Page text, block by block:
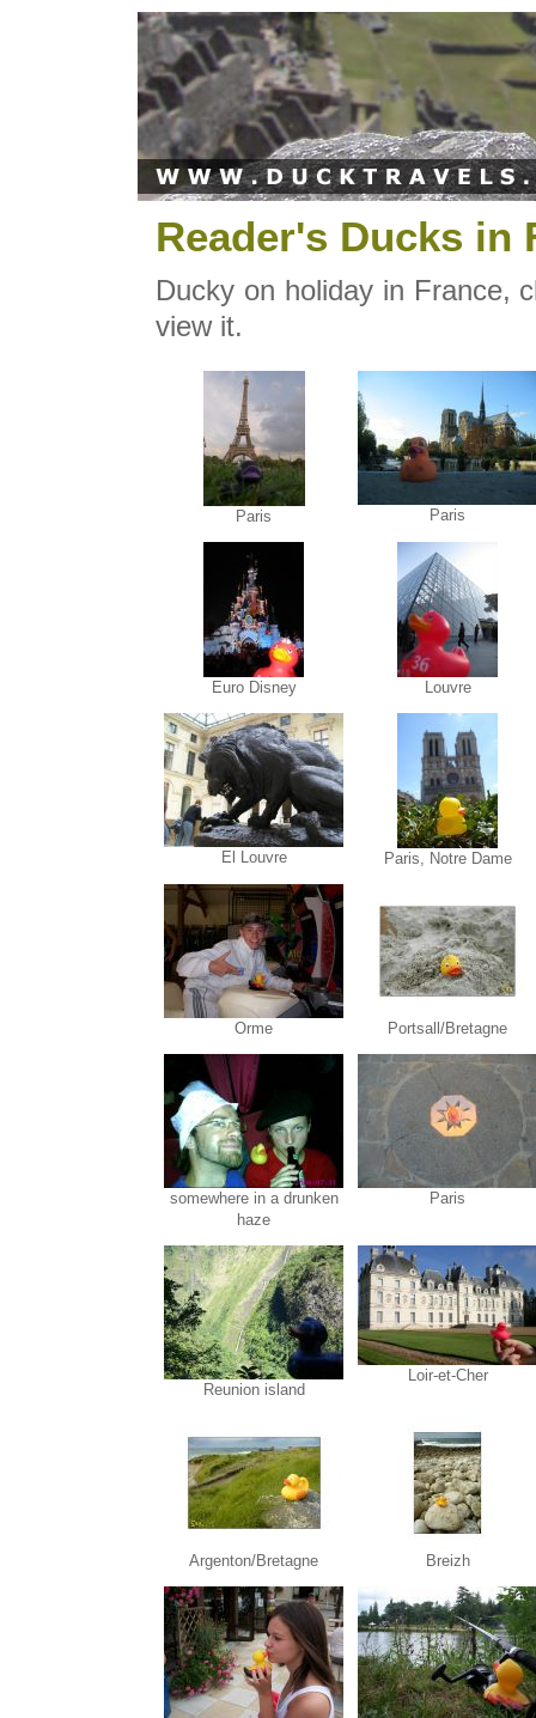
Reader's Ducks in
Ducky on holiday in France,
view it.
Paris Paris
Euro Disney Louvre
El Louvre Paris, Notre Dame
Orme Portsall/Bretagne
somewhere in a drunken
haze
Paris
Reunion island
Loir-et-Cher
Argenton/Bretagne Breizh